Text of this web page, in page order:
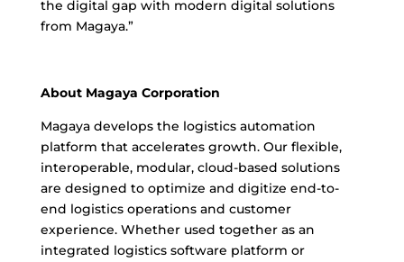
the digital gap with modern digital solutions
from Magaya.”
About Magaya Corporation
Magaya develops the logistics automation
platform that accelerates growth. Our flexible,
interoperable, modular, cloud-based solutions
are designed to optimize and digitize end-to-
end logistics operations and customer
experience. Whether used together as an
integrated logistics software platform or